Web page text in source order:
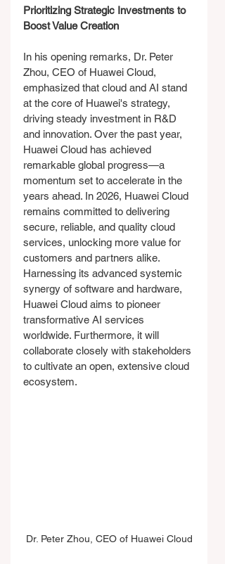
Prioritizing Strategic Investments to
Boost Value Creation
In his opening remarks, Dr. Peter
Zhou, CEO of Huawei Cloud,
emphasized that cloud and AI stand
at the core of Huawei's strategy,
driving steady investment in R&D
and innovation. Over the past year,
Huawei Cloud has achieved
remarkable global progress—a
momentum set to accelerate in the
years ahead. In 2026, Huawei Cloud
remains committed to delivering
secure, reliable, and quality cloud
services, unlocking more value for
customers and partners alike.
Harnessing its advanced systemic
synergy of software and hardware,
Huawei Cloud aims to pioneer
transformative AI services
worldwide. Furthermore, it will
collaborate closely with stakeholders
to cultivate an open, extensive cloud
ecosystem.
Dr. Peter Zhou, CEO of Huawei Cloud